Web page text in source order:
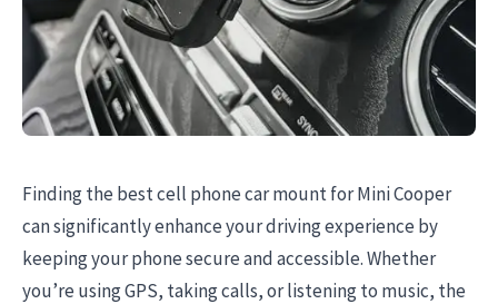
Finding the best cell phone car mount for Mini Cooper
can significantly enhance your driving experience by
keeping your phone secure and accessible. Whether
you’re using GPS, taking calls, or listening to music, the